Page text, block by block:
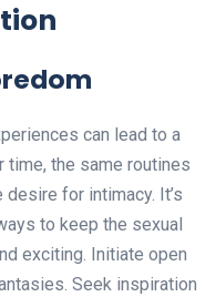
can lead to a
time, the same routines
for intimacy. It’s
to keep the sexual
exciting. Initiate open
Seek inspiration